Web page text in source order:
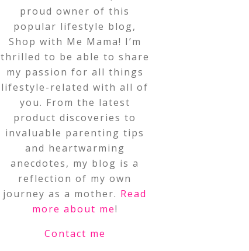
proud owner of this
popular lifestyle blog,
Shop with Me Mama! I’m
thrilled to be able to share
my passion for all things
lifestyle-related with all of
you. From the latest
product discoveries to
invaluable parenting tips
and heartwarming
anecdotes, my blog is a
reflection of my own
journey as a mother. Read
more about me!
Contact me